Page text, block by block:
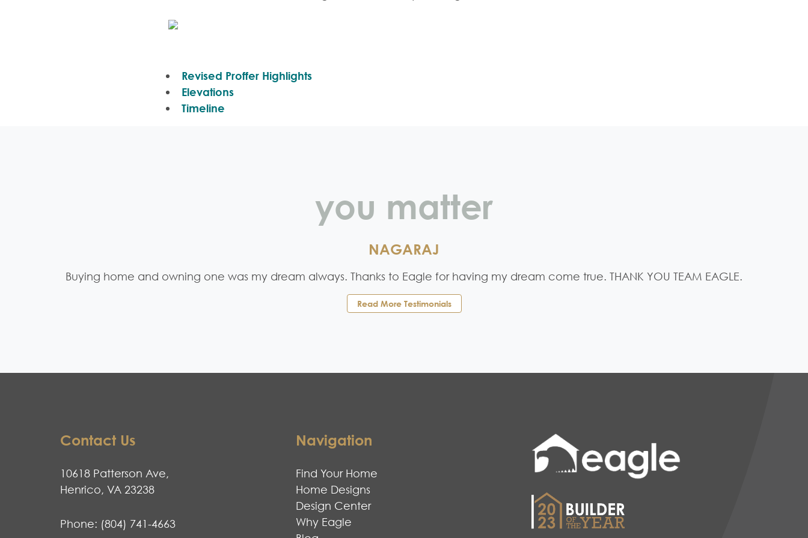
Revised Proffer Highlights
Elevations
Timeline
you matter
NAGARAJ
Buying home and owning one was my dream always. Thanks to Eagle for having my dream come true. THANK YOU TEAM EAGLE.
Read More Testimonials
Contact Us
10618 Patterson Ave,
Henrico, VA 23238
Phone: (804) 741-4663
Navigation
Find Your Home
Home Designs
Design Center
Why Eagle